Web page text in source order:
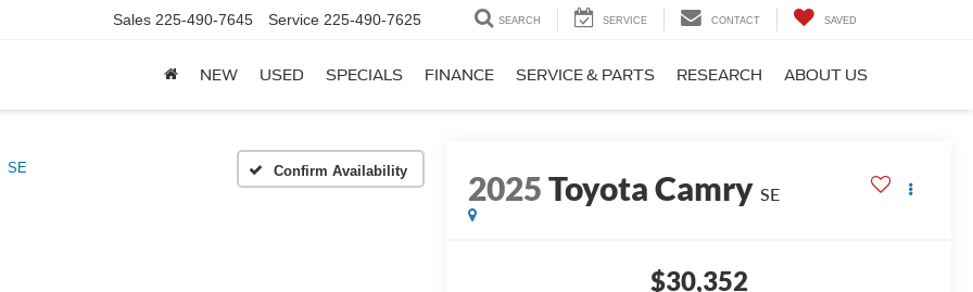
Sales 225-490-7645 Service 225-490-7625 SEARCH SERVICE CONTACT SAVED
NEW USED SPECIALS FINANCE SERVICE & PARTS RESEARCH ABOUT US
SE Confirm Availability 2025Toyota Camry SE
$30,352